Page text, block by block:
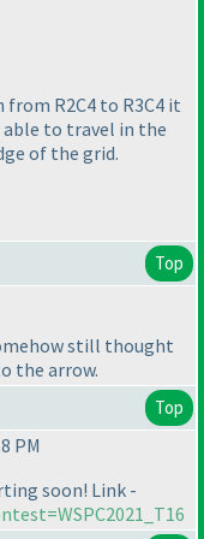
R2C4 to R3C4 it
to travel in the
of the grid.
Top
still thought
the arrow.
Top
PM
soon! Link -